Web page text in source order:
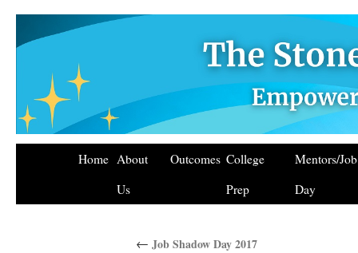
Home About
Us
Outcomes College
Prep
Mentors/
Day
← Job Shadow Day 2017